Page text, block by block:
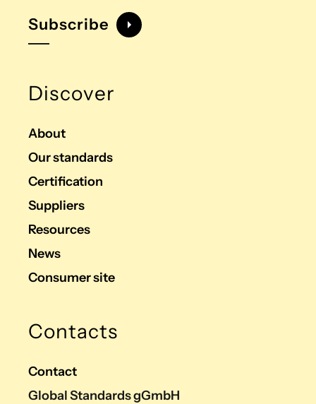
Subscribe
Discover
About
Our standards
Certification
Suppliers
Resources
News
Consumer site
Contacts
Contact
Global Standards gGmbH